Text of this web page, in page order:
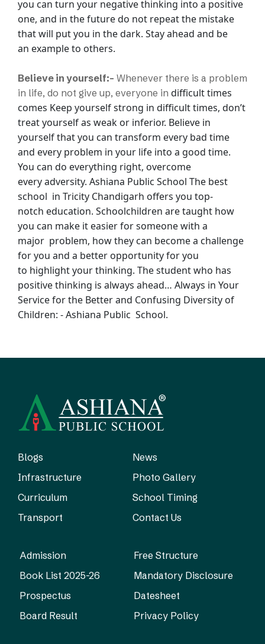
you can turn your negative thinking into a positive
one, and in thefuture do not repeat the mistake
that will put you in the dark. Stay ahead and be
an example to others.
Believe in yourself:- Whenever there is a problem
in life, do not give up, everyone in difficult times
comes Keep yourself strong in difficult times, don’t
treat yourself as weak or inferior. Believe in
yourself that you can transform every bad time
and every problem in your life into a good time.
You can do everything right, overcome
everyadversity. Ashiana Public School The best
school in Tricity Chandigarh offers you top-
notch education. Schoolchildren are taught how
you can make it easier for someone with a
major problem, how they can become a challenge
for you and a better opportunity for you
to highlight your thinking. The student who has
positive thinking is always ahead… Always in Your
Service for the Better and Confusing Diversity of
Children: - Ashiana Public School.
Blogs
News
Infrastructure
Photo Gallery
Curriculum
School Timing
Transport
Contact Us
Admission
Free Structure
Book List 2025-26
Mandatory Disclosure
Prospectus
Datesheet
Board Result
Privacy Policy